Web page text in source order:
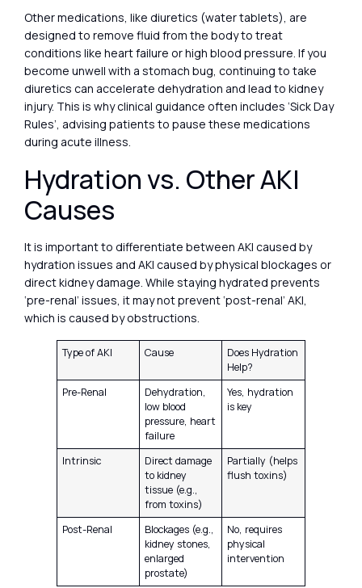
Other medications, like diuretics (water tablets), are
designed to remove fluid from the body to treat
conditions like heart failure or high blood pressure. If you
become unwell with a stomach bug, continuing to take
diuretics can accelerate dehydration and lead to kidney
injury. This is why clinical guidance often includes ‘Sick Day
Rules’, advising patients to pause these medications
during acute illness.
Hydration vs. Other AKI
Causes
It is important to differentiate between AKI caused by
hydration issues and AKI caused by physical blockages or
direct kidney damage. While staying hydrated prevents
‘pre-renal’ issues, it may not prevent ‘post-renal’ AKI,
which is caused by obstructions.
Type of AKI Cause
Does Hydration
Help?
Pre-Renal
Dehydration,
low blood
pressure, heart
failure
Yes, hydration
is key
Intrinsic
Direct damage
to kidney
tissue (e.g.,
from toxins)
Partially (helps
flush toxins)
Post-Renal
Blockages (e.g.,
kidney stones,
enlarged
prostate)
No, requires
physical
intervention